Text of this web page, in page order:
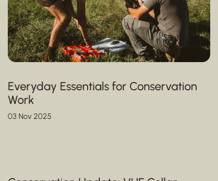
Everyday Essentials for Conservation
Work
03 Nov 2025